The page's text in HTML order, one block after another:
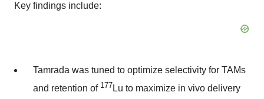
Key findings include:
Tamrada was tuned to optimize selectivity for TAMs
and retention of 177Lu to maximize in vivo delivery